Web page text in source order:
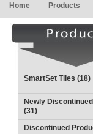
Home Products
SmartSet Tiles (18)
Newly
(31)
Discontinued